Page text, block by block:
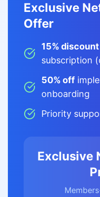
Exclusive
Offer
15% discount
subscription
50% off
onboarding
Priority
Exclusive